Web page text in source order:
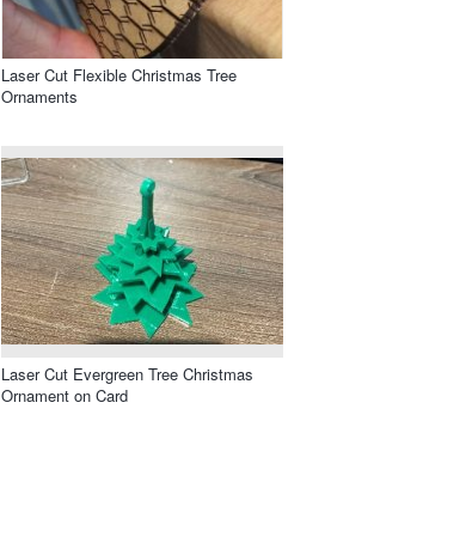
Laser Cut Flexible Christmas Tree
Ornaments
Laser Cut Evergreen Tree Christmas
Ornament on Card